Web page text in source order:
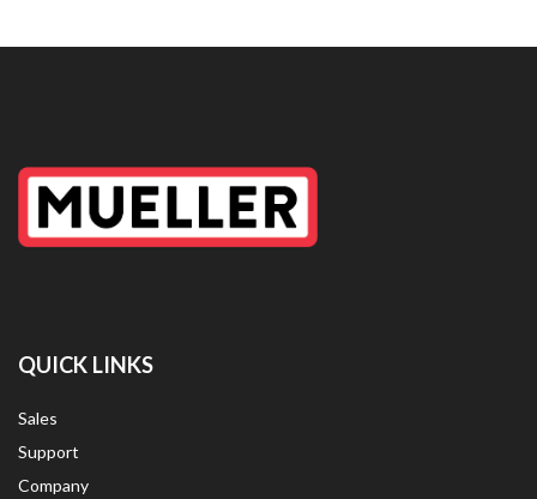
QUICK LINKS
Sales
Support
Company